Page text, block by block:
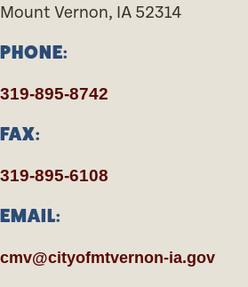
Mount Vernon, IA 52314
PHONE:
319-895-8742
FAX:
319-895-6108
EMAIL:
cmv@cityofmtvernon-ia.gov